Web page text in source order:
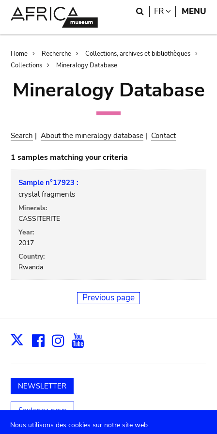
Search
FR LANGUAGE
MENU
Breadcrumb
Home Recherche
Collections, archives et bibliothèques
Collections
Mineralogy Database
Mineralogy Database
Search |About the mineralogy database | Contact
1 samples matching your criteria
Sample n°17923 :
crystal fragments
Minerals:
CASSITERITE
Year:
2017
Country:
Rwanda
Previous page
X Facebook
Instagram
NEWSLETTER
Soutenez-nous
Nous utilisons des cookies sur notre site web.